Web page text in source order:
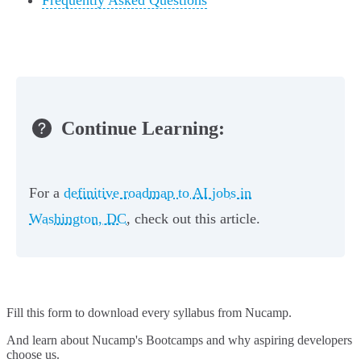
Continue Learning:
For a definitive roadmap to AI jobs in
Washington, DC, check out this article.
Fill this form to download every syllabus from Nucamp.
And learn about Nucamp's Bootcamps and why aspiring developers
choose us.